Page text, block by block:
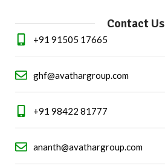
Contact Us
+91 91505 17665
ghf@avathargroup.com
+91 98422 81777
ananth@avathargroup.com